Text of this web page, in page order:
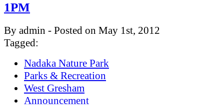
1PM
By admin - Posted on May 1st, 2012
Tagged:
Nadaka Nature Park
Parks & Recreation
West Gresham
Announcement